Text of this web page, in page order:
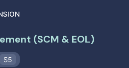
(SCM & EOL)
S5